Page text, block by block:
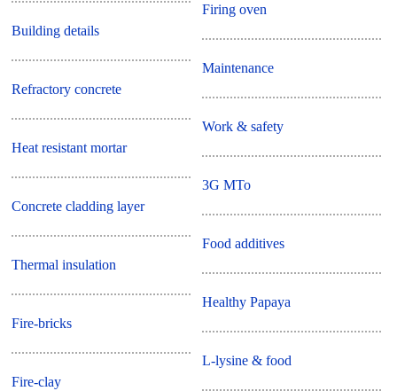
Building details
Refractory concrete
Heat resistant mortar
Concrete cladding layer
Thermal insulation
Fire-bricks
Fire-clay
Firing oven
Maintenance
Work & safety
3G MTo
Food additives
Healthy Papaya
L-lysine & food